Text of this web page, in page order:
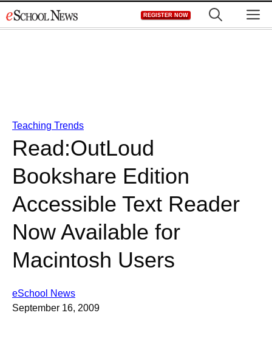
to
REGISTER NOW
Teaching Trends
Read:OutLoud
Bookshare Edition
Accessible Text Reader
Now Available for
Macintosh Users
eSchool News
September 16, 2009